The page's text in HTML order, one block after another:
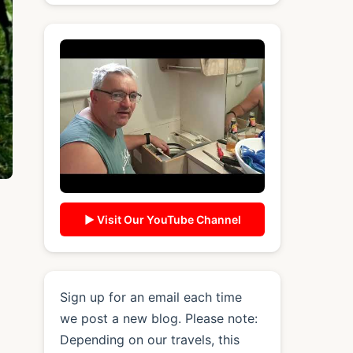
▶ Visit Our YouTube Channel
Sign up for an email each time
we post a new blog. Please note:
Depending on our travels, this